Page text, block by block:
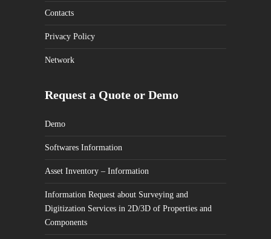
Contacts
Privacy Policy
Network
Request a Quote or Demo
Demo
Softwares Information
Asset Inventory – Information
Information Request about Surveying and
Digitization Services in 2D/3D of Properties and
Components